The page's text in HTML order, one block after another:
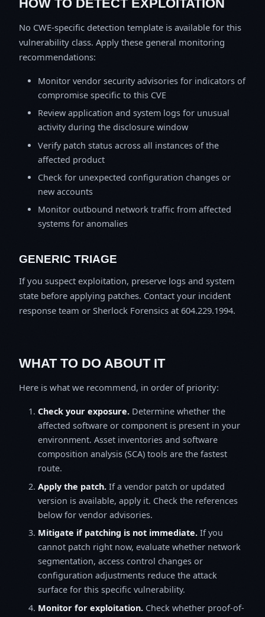
HOW TO DETECT EXPLOITATION
No CWE-specific detection template is available for this
vulnerability class. Apply these general monitoring
recommendations:
Monitor vendor security advisories for indicators of
compromise specific to this CVE
Review application and system logs for unusual
activity during the disclosure window
Verify patch status across all instances of the
affected product
Check for unexpected configuration changes or
new accounts
Monitor outbound network traffic from affected
systems for anomalies
GENERIC TRIAGE
If you suspect exploitation, preserve logs and system
state before applying patches. Contact your incident
response team or Sherlock Forensics at 604.229.1994.
WHAT TO DO ABOUT IT
Here is what we recommend, in order of priority:
Check your exposure. Determine whether the
affected software or component is present in your
environment. Asset inventories and software
composition analysis (SCA) tools are the fastest
route.
Apply the patch. If a vendor patch or updated
version is available, apply it. Check the references
below for vendor advisories.
Mitigate if patching is not immediate. If you
cannot patch right now, evaluate whether network
segmentation, access control changes or
configuration adjustments reduce the attack
surface for this specific vulnerability.
Monitor for exploitation. Check whether proof-of-